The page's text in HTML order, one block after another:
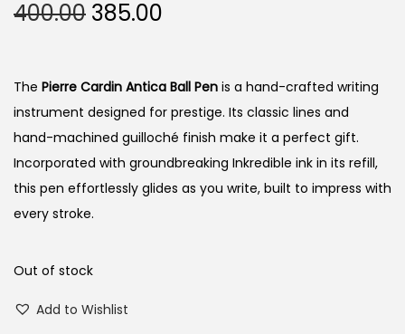
400.00 O
g
i
n
a
l
p
i
e
385.00
r
e
n
t
p
The Pierre Cardin Antica Ball Pen is a hand-crafted writing
instrument designed for prestige. Its classic lines and
hand-machined guilloché finish make it a perfect gift.
Incorporated with groundbreaking Inkredible ink in its refill,
this pen effortlessly glides as you write, built to impress with
every stroke.
Out of stock
Add to Wishlist